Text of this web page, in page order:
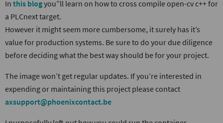
In this blogyou”ll learn on how to cross compile open-cv c++ for
a PLCnext target.
However it might seem more cumbersome, it surely has it’s
value for production systems. Be sure to do your due diligence
before deciding what the best way should be for your project.
The image won’t get regular updates. If you’re interested in
expending or maintaining this project please contact
axsupport@phoenixcontact.be